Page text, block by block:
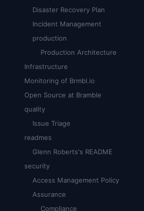
Disaster Recovery Plan
Incident Management
production
Production Architecture
Infrastructure
Monitoring of Brmbl.io
Open Source at Bramble
quality
Issue Triage
readmes
Glenn Roberts's README
security
Access Management Policy
Assurance
Compliance